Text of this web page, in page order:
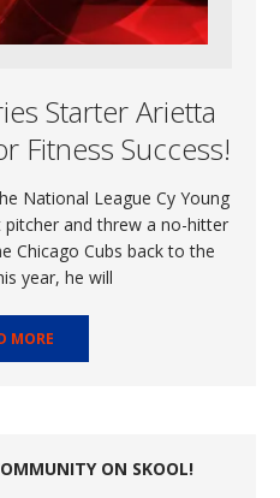
Starter Arietta
Fitness Success!
National League Cy Young
pitcher and threw a no-hitter
Chicago Cubs back to the
year, he will
MORE
ON SKOOL!